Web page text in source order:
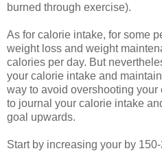
burned through exercise).
As for calorie intake, for some
weight loss and weight
calories per day. But
your calorie intake and
way to avoid overshooting
to journal your calorie intake
goal upwards.
Start by increasing your by